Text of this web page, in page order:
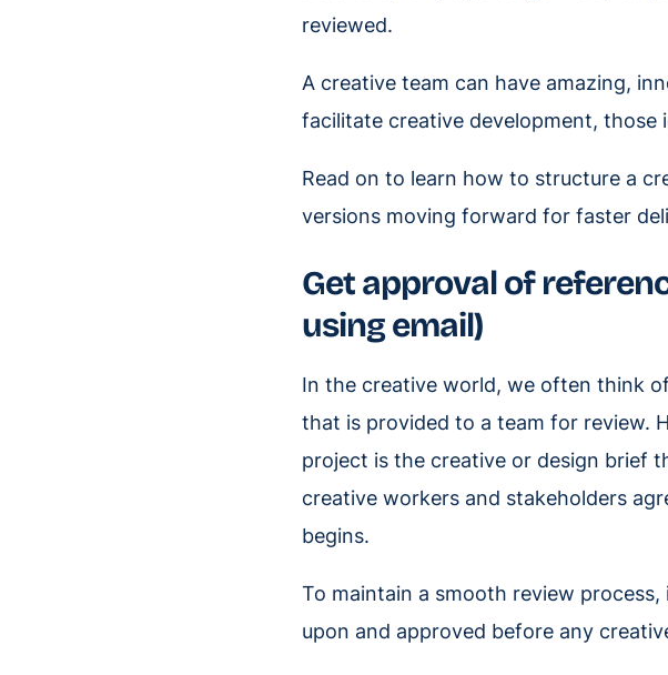
reviewed.
A creative team can have amazing,
facilitate creative development, those
Read on to learn how to structure a
versions moving forward for faster
Get approval of
using email)
In the creative world, we often think
that is provided to a team for review.
project is the creative or design brief
creative workers and stakeholders
begins.
To maintain a smooth review
upon and approved before any